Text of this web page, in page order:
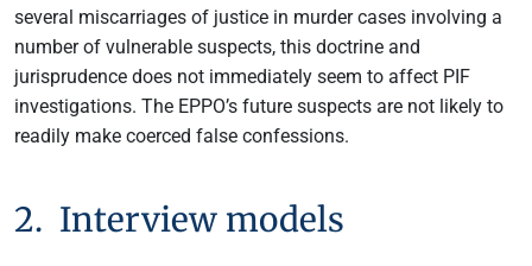
several miscarriages of justice in murder cases involving a
number of vulnerable suspects, this doctrine and
jurisprudence does not immediately seem to affect PIF
investigations. The EPPO’s future suspects are not likely to
readily make coerced false confessions.
2. Interview models